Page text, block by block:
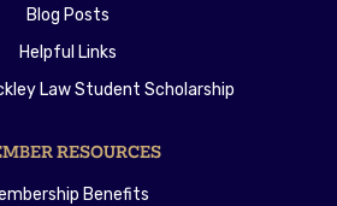
Blog Posts
Helpful Links
Law Student Scholarship
RESOURCES
Benefits